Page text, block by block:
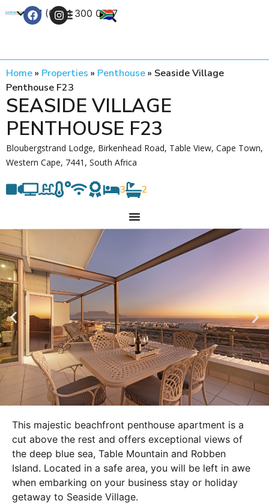
+27 (0) 21 300 0777
Home» Properties » Penthouse» Seaside Village
Penthouse F23
SEASIDE VILLAGE
PENTHOUSE F23
Bloubergstrand Lodge, Birkenhead Road, Table View, Cape Town,
Western Cape, 7441, South Africa
3 2
This majestic beachfront penthouse apartment is a
cut above the rest and offers exceptional views of
the deep blue sea, Table Mountain and Robben
Island. Located in a safe area, you will be left in awe
when embarking on your business stay or holiday
getaway to Seaside Village.